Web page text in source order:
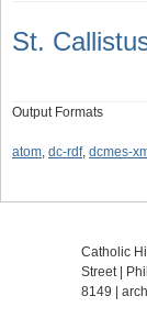
St.
Output Formats
atom, dc-rdf, dcmes-
Catholic
Street |
8149